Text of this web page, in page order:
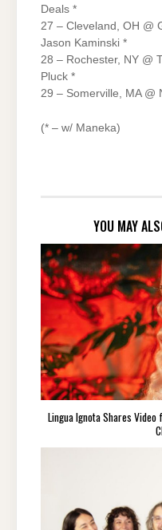
Deals *
27 – Cleveland, OH @
Jason Kaminski *
28 – Rochester, NY @
Pluck *
29 – Somerville, MA @
(* – w/ Maneka)
YOU MAY
Lingua Ignota Shares Video